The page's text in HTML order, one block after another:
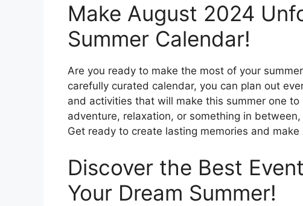
Make August 2024
Summer Calendar!
Are you ready to make the most of your
carefully curated calendar, you can plan out
and activities that will make this summer one to
adventure, relaxation, or something in
Get ready to create lasting memories and
Discover the Best
Your Dream Summer!